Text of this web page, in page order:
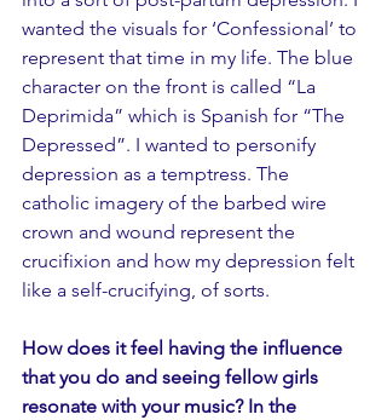
wanted the visuals for ‘Confessional’ to
represent that time in my life. The blue
character on the front is called “La
Deprimida” which is Spanish for “The
Depressed”. I wanted to personify
depression as a temptress. The
catholic imagery of the barbed wire
crown and wound represent the
crucifixion and how my depression felt
like a self-crucifying, of sorts.
How does it feel having the influence
that you do and seeing fellow girls
resonate with your music? In the